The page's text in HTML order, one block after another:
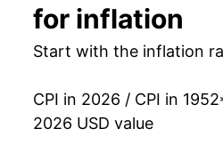
1966 $736.94
1968 $719.25
for inflation
Start with the inflation
CPI in 2026 / CPI in 1952
2026 USD value